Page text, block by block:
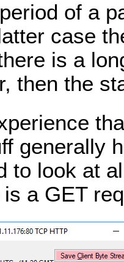
of a
case
is a
then the
generally
to look at
a GET